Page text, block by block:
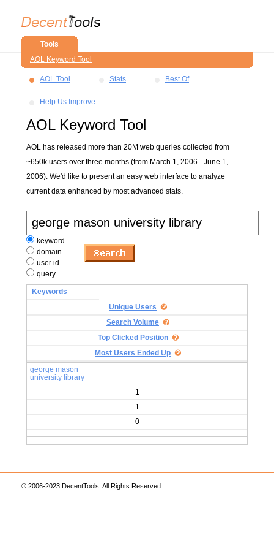
Tools
AOL Keyword Tool
AOL Tool Stats Best Of
Help Us Improve
AOL Keyword Tool
AOL has released more than 20M web queries collected from
~650k users over three months (from March 1, 2006 - June 1,
2006). We'd like to present an easy web interface to analyze
current data enhanced by most advanced stats.
keyword
domain
user id
query
Keywords
Unique Users
Search Volume
Top Clicked Position
Most Users Ended Up
george mason
university library
1
1
0
© 2006-2023 DecentTools. All Rights Reserved